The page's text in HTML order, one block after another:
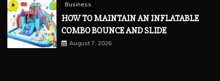
Business
HOW TO MAINTAIN AN INFLATABLE
COMBO BOUNCE AND SLIDE
August 7, 2026